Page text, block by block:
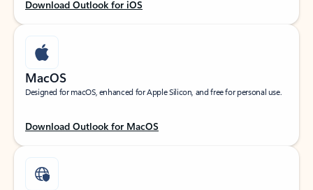
Download Outlook for iOS
MacOS
Designed for macOS, enhanced for Apple Silicon, and free for personal use.
Download Outlook for MacOS